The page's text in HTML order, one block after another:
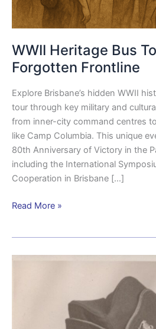
WWII Heritage Bus
Forgotten Frontline
Explore Brisbane’s hidden WWII
tour through key military and
from inner-city command centres
like Camp Columbia. This unique
80th Anniversary of Victory in the
including the International
Cooperation in Brisbane […]
Read More »